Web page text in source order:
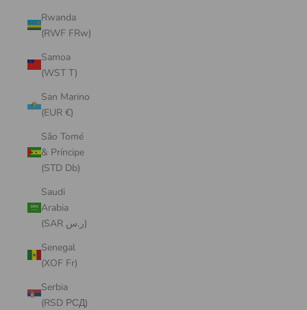
Rwanda
(RWF FRw)
Samoa
(WST T)
San Marino
(EUR €)
São Tomé
& Príncipe
(STD Db)
Saudi
Arabia
(SAR ر.س)
Senegal
(XOF Fr)
Serbia
(RSD РСД)